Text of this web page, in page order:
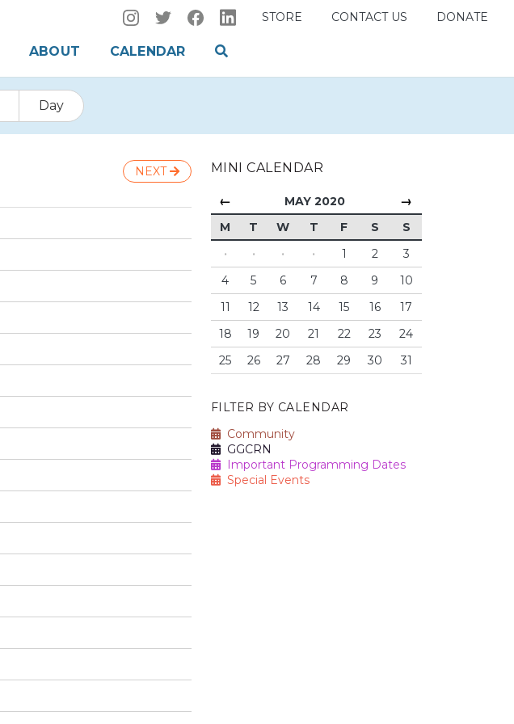
STORE CONTACT US DONATE
ABOUT CALENDAR
Day
NEXT MINI CALENDAR
← MAY 2020 →
M T W T F S
S
·
· · · 1 2
3
4
5 6 7 8 9
10
11
12 13 14 15 16
17
18
19 20 21 22 23
24
25
26 27 28 29 30 31
FILTER BY CALENDAR
Community
GGCRN
Important Programming Dates
Special Events